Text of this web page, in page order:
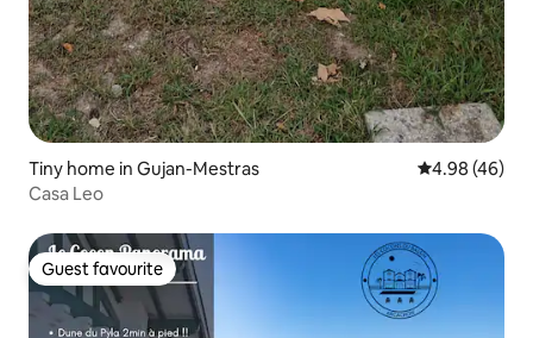
Tiny home in Gujan-Mestras 4.98 out of 5
4.98 (46)
Casa Leo
Guest favourite
Guest favourite